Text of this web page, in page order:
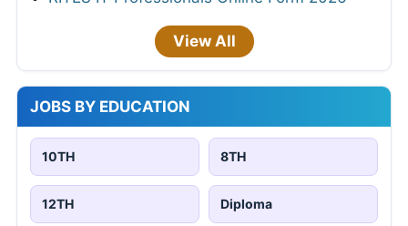
View All
JOBS BY EDUCATION
10TH 8TH
12TH Diploma